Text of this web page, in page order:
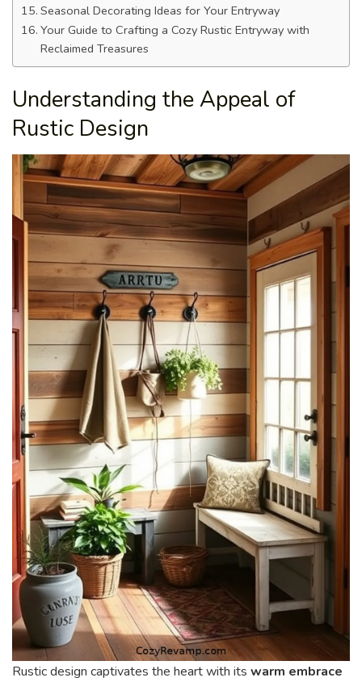
Seasonal Decorating Ideas for Your Entryway
Your Guide to Crafting a Cozy Rustic Entryway with
Reclaimed Treasures
Understanding the Appeal of
Rustic Design
Rustic design captivates the heart with its warm embrace